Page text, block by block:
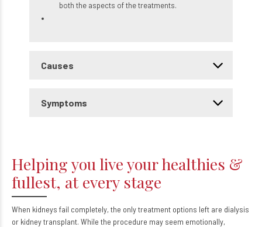
both the aspects of the treatments.
Causes
Symptoms
Helping you live your healthies &
fullest, at every stage
When kidneys fail completely, the only treatment options left are dialysis
or kidney transplant. While the procedure may seem emotionally,